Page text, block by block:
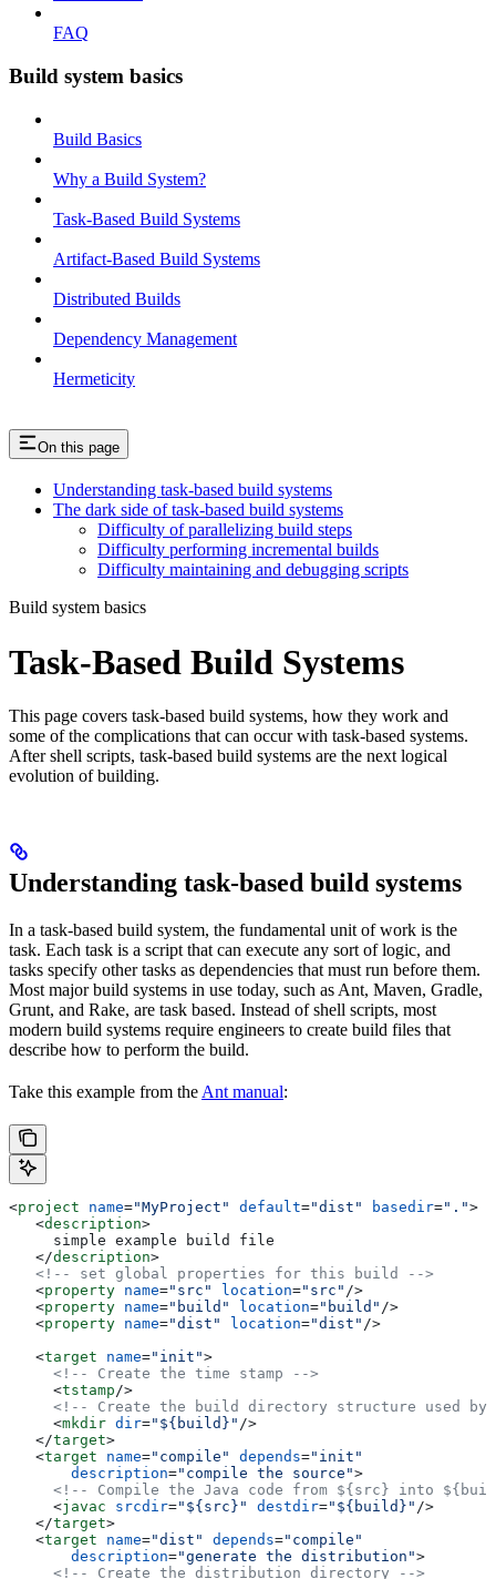
FAQ
Build system basics
Build Basics
Why a Build System?
Task-Based Build Systems
Artifact-Based Build Systems
Distributed Builds
Dependency Management
Hermeticity
On this page
Understanding task-based build systems
The dark side of task-based build systems
Difficulty of parallelizing build steps
Difficulty performing incremental builds
Difficulty maintaining and debugging scripts
Build system basics
Task-Based Build Systems
This page covers task-based build systems, how they work and
some of the complications that can occur with task-based systems.
After shell scripts, task-based build systems are the next logical
evolution of building.
Understanding task-based build systems
In a task-based build system, the fundamental unit of work is the
task. Each task is a script that can execute any sort of logic, and
tasks specify other tasks as dependencies that must run before them.
Most major build systems in use today, such as Ant, Maven, Gradle,
Grunt, and Rake, are task based. Instead of shell scripts, most
modern build systems require engineers to create build files that
describe how to perform the build.
Take this example from the Ant manual:
<project name="MyProject" default="dist" basedir=".">
   <
description>
     simple example build file
   </
description>
   <!-- set global properties for this build -->
   <
property name="src" location="src" />
   <
property name="build" location="build" />
   <
property name="dist" location="dist" />
   <
target name="init">
     <!-- Create the time stamp -->
     <
tstamp/>
<!-- Create the build directory structure used by
     <
mkdir dir="${build}" />
   </
target>
   <
target name="compile" depends="init"
       description
="compile the source">
<!-- Compile the Java code from ${src} into
     <
javac srcdir="${src}" destdir="${build}" />
   </
target>
   <
target name="dist" depends="compile"
       description
="generate the distribution">
     <!-- Create the distribution directory -->